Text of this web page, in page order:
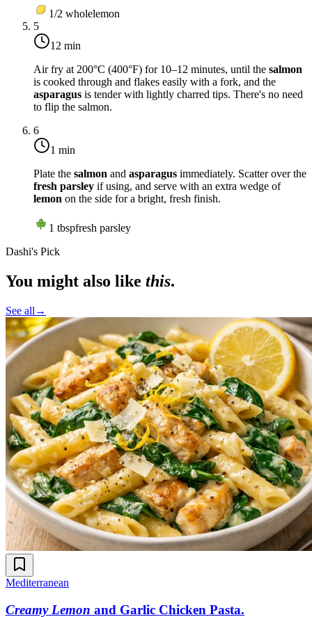
1/2 wholelemon
5
12 min
Air fry at 200°C (400°F) for 10–12 minutes, until the salmon
is cooked through and flakes easily with a fork, and the
asparagus is tender with lightly charred tips. There's no need
to flip the salmon.
6
1 min
Plate the salmon and asparagus immediately. Scatter over the
fresh parsley if using, and serve with an extra wedge of
lemon on the side for a bright, fresh finish.
1 tbspfresh parsley
Dashi's Pick
You might also like this.
See all →
Mediterranean
Creamy Lemon and Garlic Chicken Pasta.